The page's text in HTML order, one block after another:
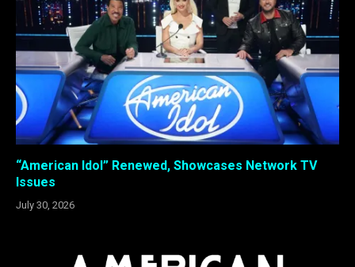
“American Idol” Renewed, Showcases Network TV
Issues
July 30, 2026